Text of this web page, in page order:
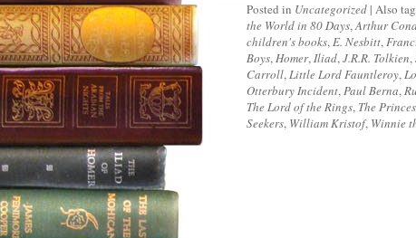
Posted in Uncategorized | Also
the World in 80 Days,Arthur
children's books,E. Nesbitt,
Boys,Homer,Iliad,J.R.R. Tolkien,
Carroll,Little Lord Fauntleroy,
Otterbury Incident,Paul Berna,
The Lord of the Rings, The
Seekers, William Kristof, Winnie